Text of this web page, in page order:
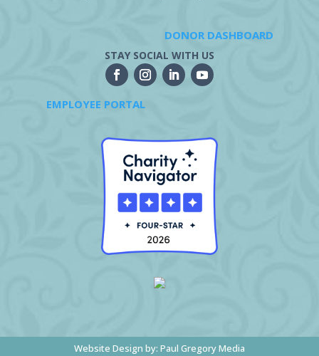
DONOR DASHBOARD
STAY SOCIAL WITH US
EMPLOYEE PORTAL
Website Design by: Paul Gregory Media